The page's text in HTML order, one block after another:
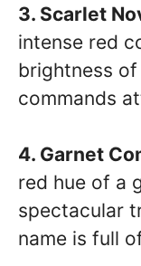
3. Scarlet
intense red
brightness
commands
4. Garnet
red hue of a
spectacular
name is full